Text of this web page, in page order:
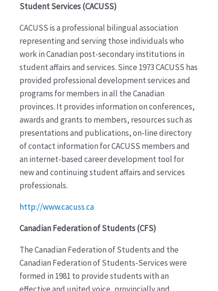
Student Services (CACUSS)
CACUSS is a professional bilingual association
representing and serving those individuals who
work in Canadian post-secondary institutions in
student affairs and services. Since 1973 CACUSS has
provided professional development services and
programs for members in all the Canadian
provinces. It provides information on conferences,
awards and grants to members, resources such as
presentations and publications, on-line directory
of contact information for CACUSS members and
an internet-based career development tool for
new and continuing student affairs and services
professionals.
http://www.cacuss.ca
Canadian Federation of Students (CFS)
The Canadian Federation of Students and the
Canadian Federation of Students-Services were
formed in 1981 to provide students with an